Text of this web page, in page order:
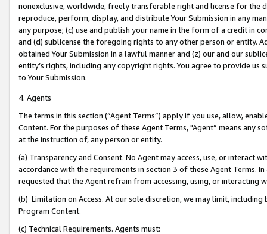
nonexclusive, worldwide, freely transferable right and license for
reproduce, perform, display, and distribute Your Submission in any
any purpose; (c) use and publish your name in the form of a credit in
and (d) sublicense the foregoing rights to any other person or entity.
obtained Your Submission in a lawful manner and (z) our and our
entity’s rights, including any copyright rights. You agree to provide us
to Your Submission.
4. Agents
The terms in this section (“Agent Terms”) apply if you use, allow,
Content. For the purposes of these Agent Terms, "Agent” means
at the instruction of, any person or entity.
(a) Transparency and Consent. No Agent may access, use, or
accordance with the requirements in section 3 of these Agent Terms.
requested that the Agent refrain from accessing, using, or interacting
(b) Limitation on Access. At our sole discretion, we may limit,
Program Content.
(c) Technical Requirements. Agents must: